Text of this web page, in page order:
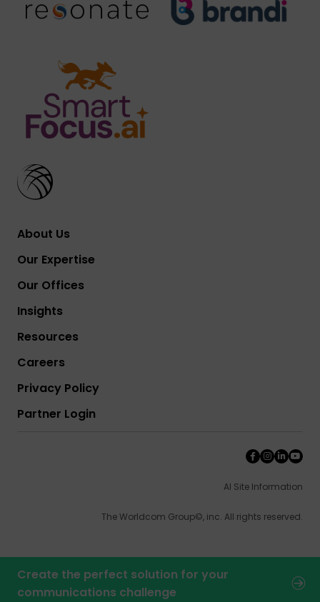
Create the perfect solution for your
communications challenge
About Us
Our Expertise
Our Offices
Insights
Resources
Careers
Privacy Policy
Partner Login
AI Site Information
The Worldcom Group©, inc. All rights reserved.